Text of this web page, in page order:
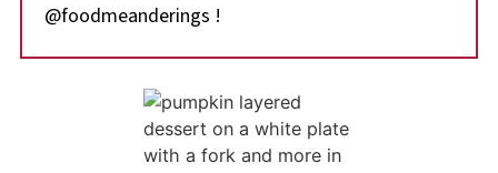
@foodmeanderings !